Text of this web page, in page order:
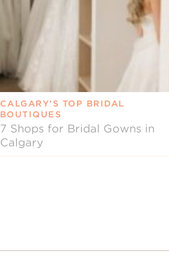
CALGARY’S TOP BRIDAL
BOUTIQUES
7 Shops for Bridal Gowns in
Calgary